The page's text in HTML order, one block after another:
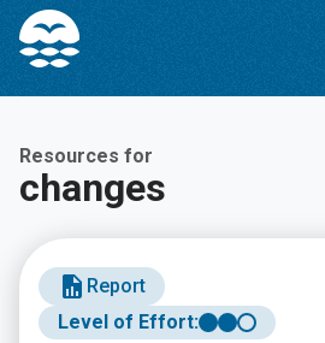
Skip
Content
Skip
navigation
Resources for
changes
Report
Level of Effort: